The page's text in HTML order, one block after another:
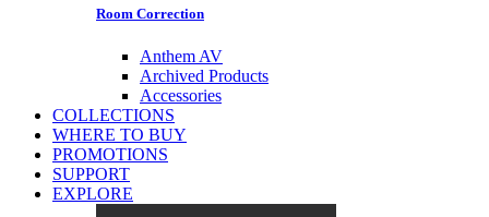
Room Correction
Anthem AV
Archived Products
Accessories
COLLECTIONS
WHERE TO BUY
PROMOTIONS
SUPPORT
EXPLORE